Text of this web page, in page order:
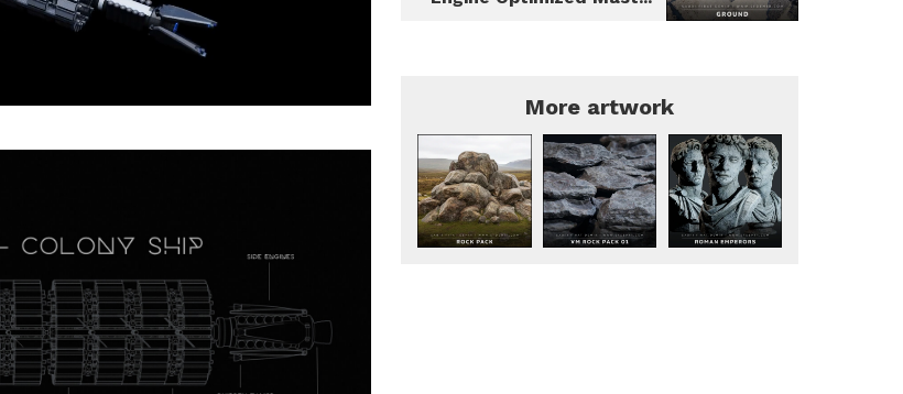
More artwork